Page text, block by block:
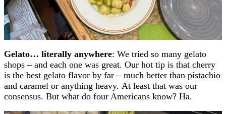
Gelato… literally anywhere: We tried so many gelato
shops – and each one was great. Our hot tip is that cherry
is the best gelato flavor by far – much better than pistachio
and caramel or anything heavy. At least that was our
consensus. But what do four Americans know? Ha.